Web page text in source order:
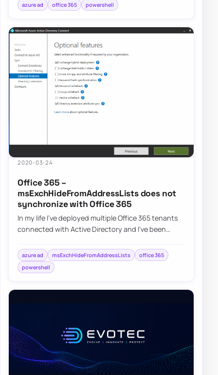
azure ad office 365 powershell
2020-03-24
Office 365 –
msExchHideFromAddressLists does not
synchronize with Office 365
In my life I’ve deployed multiple Office 365 tenants
connected with Active Directory and I’ve been
azure ad msExchHideFromAddressLists
office 365
powershell